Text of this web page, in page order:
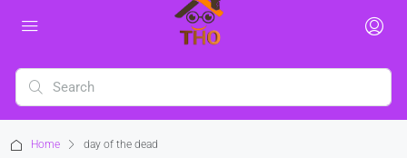
Home day of the dead